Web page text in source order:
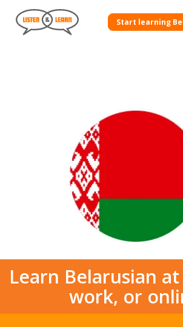
Start learning
Learn Belarusian
work, or